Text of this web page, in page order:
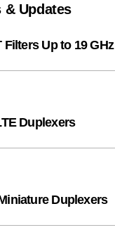
& Updates
Filters Up to 19 GHz
Duplexers
Duplexers